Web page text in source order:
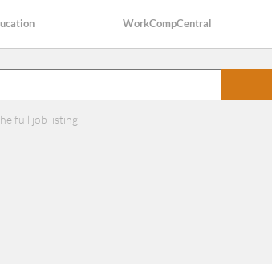
WorkCompCentral
full job listing